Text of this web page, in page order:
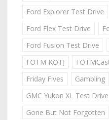
Ford Explorer Test Drive
Ford Flex Test Drive
Ford Fusion Test Drive
FOTM KOTJ
Friday Fives
Gambling
GMC Yukon XL Test Drive
Gone But Not Forgotten